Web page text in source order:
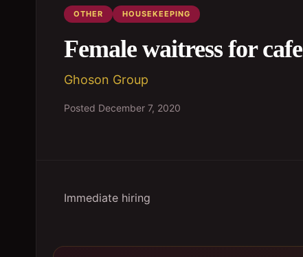
OTHER HOUSEKEEPING
Female waitress for cafe
Ghoson Group
Posted December 7, 2020
Immediate hiring